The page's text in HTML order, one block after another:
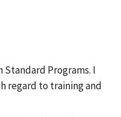
Programs. I
regard to training and